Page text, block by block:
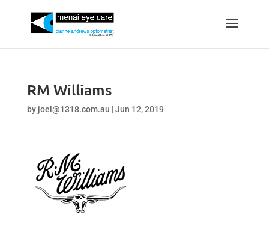
RM Williams
by joel@1318.com.au |Jun 12, 2019